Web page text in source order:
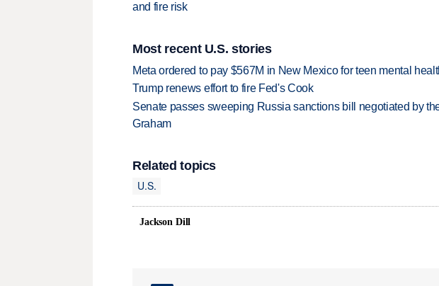
and fire risk
Most recent U.S. stories
Meta ordered to pay $567M in New Mexico for teen mental
Trump renews effort to fire Fed's Cook
Senate passes sweeping Russia sanctions bill negotiated by
Graham
Related topics
U.S.
Jackson Dill